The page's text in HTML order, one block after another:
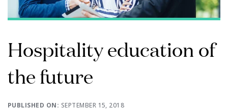
Hospitality education of
the future
PUBLISHED ON: SEPTEMBER 15, 2018